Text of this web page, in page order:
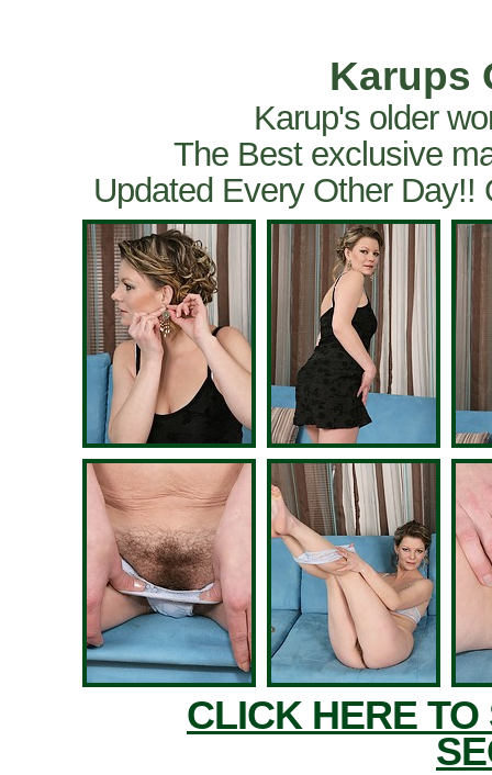
Karups
Karup's older
The Best exclusive
Updated Every Other
CLICK HERE